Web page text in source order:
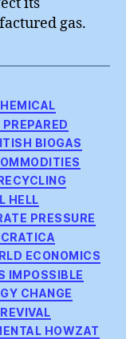
gas.
PREPARED
BIOGAS
HELL
PRESSURE
ECONOMICS
IMPOSSIBLE
CHANGE
HOWZAT